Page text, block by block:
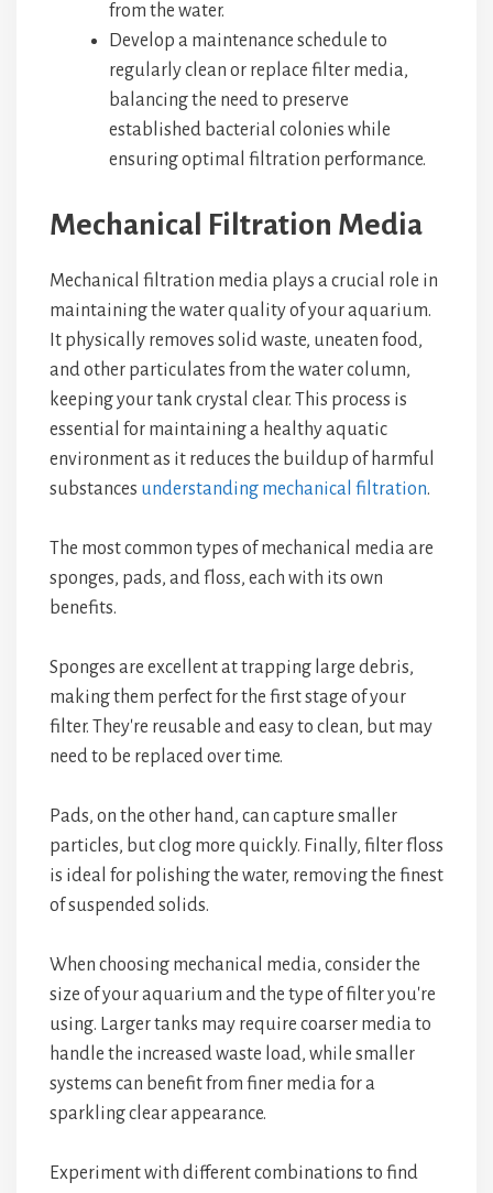
from the water.
Develop a maintenance schedule to
regularly clean or replace filter media,
balancing the need to preserve
established bacterial colonies while
ensuring optimal filtration performance.
Mechanical Filtration Media
Mechanical filtration media plays a crucial role in
maintaining the water quality of your aquarium.
It physically removes solid waste, uneaten food,
and other particulates from the water column,
keeping your tank crystal clear. This process is
essential for maintaining a healthy aquatic
environment as it reduces the buildup of harmful
substances understanding mechanical filtration.
The most common types of mechanical media are
sponges, pads, and floss, each with its own
benefits.
Sponges are excellent at trapping large debris,
making them perfect for the first stage of your
filter. They're reusable and easy to clean, but may
need to be replaced over time.
Pads, on the other hand, can capture smaller
particles, but clog more quickly. Finally, filter floss
is ideal for polishing the water, removing the finest
of suspended solids.
When choosing mechanical media, consider the
size of your aquarium and the type of filter you're
using. Larger tanks may require coarser media to
handle the increased waste load, while smaller
systems can benefit from finer media for a
sparkling clear appearance.
Experiment with different combinations to find